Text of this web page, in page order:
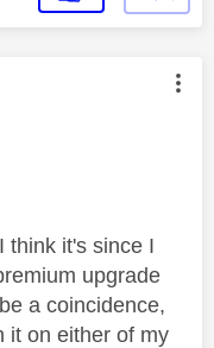
by:
think it's since I
upgrade
a coincidence,
it on either of my